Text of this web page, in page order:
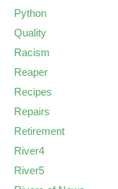
Python
Quality
Racism
Reaper
Recipes
Repairs
Retirement
River4
River5